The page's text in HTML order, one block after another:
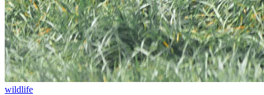
wildlife